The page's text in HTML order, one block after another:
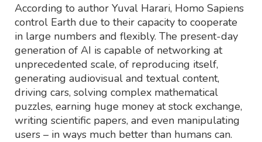
According to author Yuval Harari, Homo Sapiens
control Earth due to their capacity to cooperate
in large numbers and flexibly. The present-day
generation of AI is capable of networking at
unprecedented scale, of reproducing itself,
generating audiovisual and textual content,
driving cars, solving complex mathematical
puzzles, earning huge money at stock exchange,
writing scientific papers, and even manipulating
users – in ways much better than humans can.